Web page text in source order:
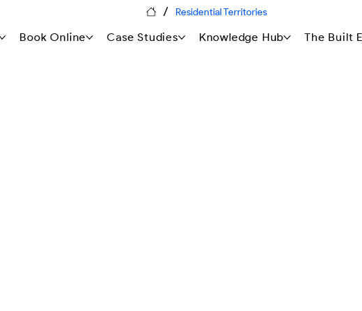
/ Residential Territories
Book Online Case Studies Knowledge Hub The Built